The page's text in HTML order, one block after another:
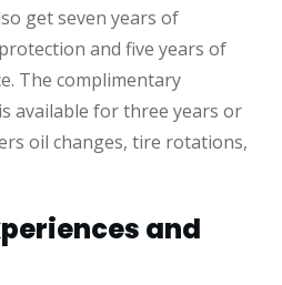
get seven years of
and five years of
The complimentary
available for three years or
oil changes, tire rotations,
and